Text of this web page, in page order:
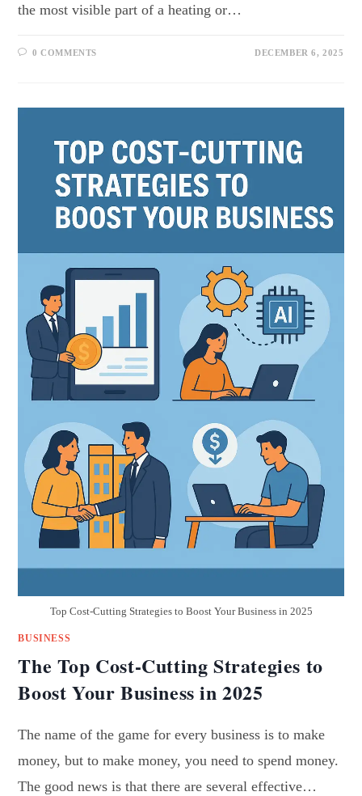
the most visible part of a heating or…
0 COMMENTS DECEMBER 6, 2025
Top Cost-Cutting Strategies to Boost Your Business in 2025
BUSINESS
The Top Cost-Cutting Strategies to
Boost Your Business in 2025
The name of the game for every business is to make
money, but to make money, you need to spend money.
The good news is that there are several effective…